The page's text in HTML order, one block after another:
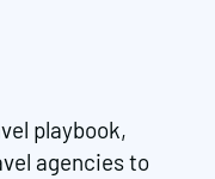
playbook,
agencies to